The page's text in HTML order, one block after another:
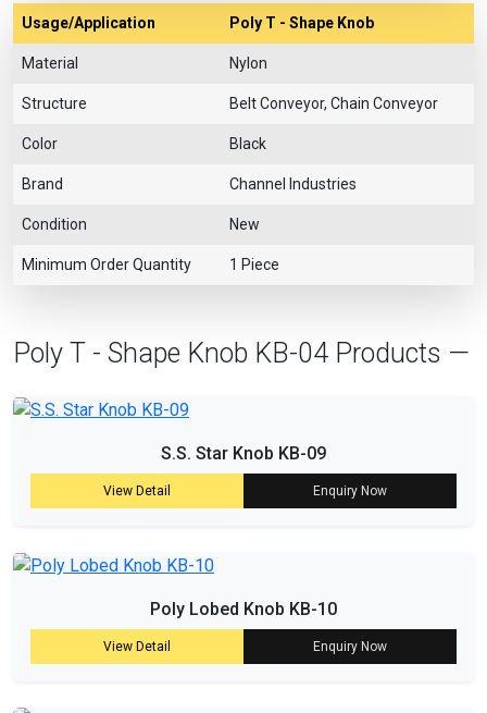
Usage/Application Poly T - Shape Knob
Material Nylon
Structure Belt Conveyor, Chain Conveyor
Color Black
Brand Channel Industries
Condition New
Minimum Order Quantity 1 Piece
Poly T - Shape Knob KB-04 Products —
S.S. Star Knob KB-09
View Detail Enquiry Now
Poly Lobed Knob KB-10
View Detail Enquiry Now